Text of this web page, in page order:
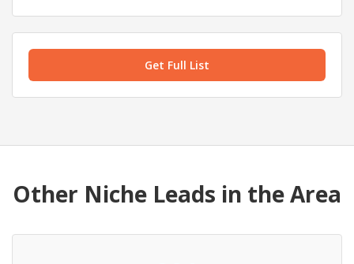
Get Full List
Other Niche Leads in the Area